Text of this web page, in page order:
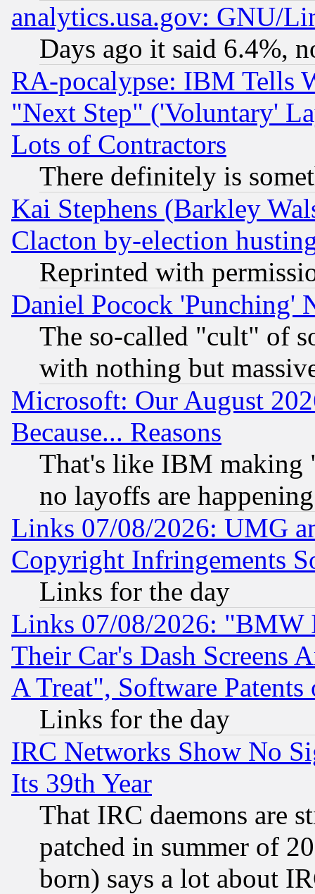
analytics.usa.gov: GNU/
Days ago it said 6.4%,
RA-pocalypse: IBM Tells
"Next Step" ('Voluntary'
Lots of Contractors
There definitely is
Kai Stephens (Barkley
Clacton by-election
Reprinted with
Daniel Pocock 'Punching'
The so-called "cult" of
with nothing but
Microsoft: Our August
Because... Reasons
That's like IBM making
no layoffs are happening
Links 07/08/2026: UMG
Copyright Infringements
Links for the day
Links 07/08/2026: "BMW
Their Car's Dash Screens
A Treat", Software Patents
Links for the day
IRC Networks Show No
Its 39th Year
That IRC daemons are
patched in summer of
born) says a lot about